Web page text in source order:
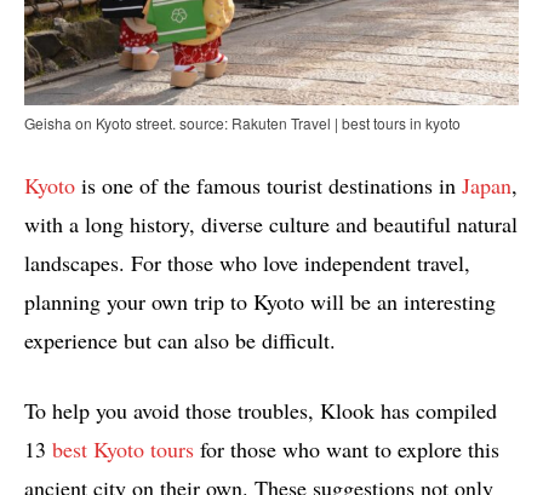
Geisha on Kyoto street. source: Rakuten Travel | best tours in kyoto
Kyoto is one of the famous tourist destinations in Japan,
with a long history, diverse culture and beautiful natural
landscapes. For those who love independent travel,
planning your own trip to Kyoto will be an interesting
experience but can also be difficult.
To help you avoid those troubles, Klook has compiled
13 best Kyoto tours for those who want to explore this
ancient city on their own. These suggestions not only